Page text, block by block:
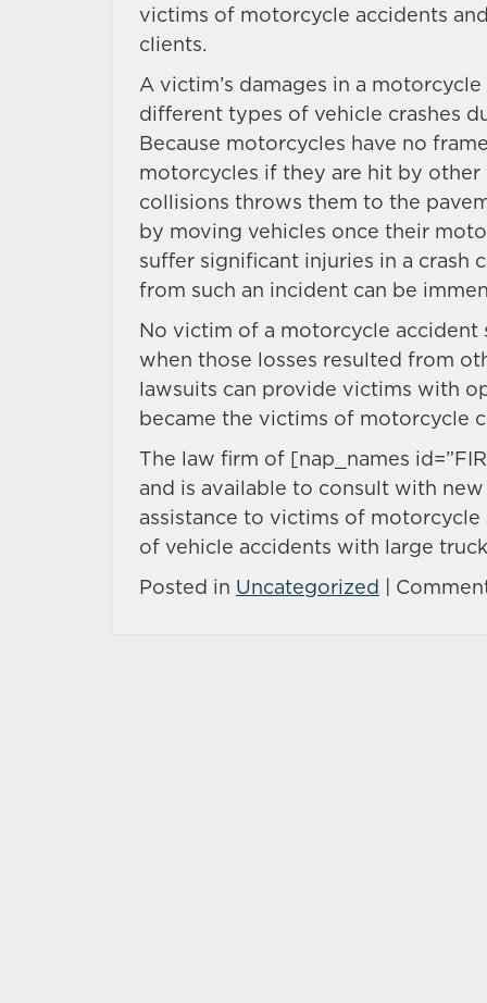
victims of motorcycle accidents
clients.
A victim’s damages in a
different types of vehicle crashes
Because motorcycles have no
motorcycles if they are hit by
collisions throws them to the
by moving vehicles once their
suffer significant injuries in a crash
from such an incident can be
No victim of a motorcycle accident
when those losses resulted from
lawsuits can provide victims with
became the victims of motorcycle
The law firm of [nap_names
and is available to consult with
assistance to victims of
of vehicle accidents with large
Posted in Uncategorized |